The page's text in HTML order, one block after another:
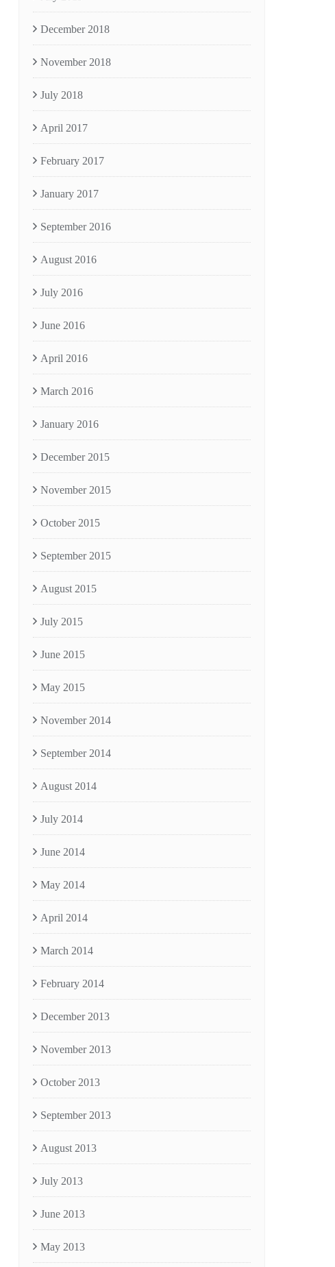
December 2018
November 2018
July 2018
April 2017
February 2017
January 2017
September 2016
August 2016
July 2016
June 2016
April 2016
March 2016
January 2016
December 2015
November 2015
October 2015
September 2015
August 2015
July 2015
June 2015
May 2015
November 2014
September 2014
August 2014
July 2014
June 2014
May 2014
April 2014
March 2014
February 2014
December 2013
November 2013
October 2013
September 2013
August 2013
July 2013
June 2013
May 2013